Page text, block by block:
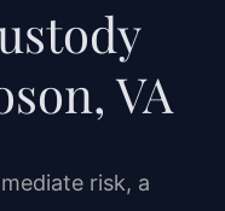
VA
risk, a